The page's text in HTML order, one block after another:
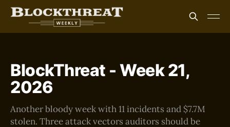
BlockThreat - Week 21,
2026
Another bloody week with 11 incidents and $7.7M
stolen. Three attack vectors auditors should be